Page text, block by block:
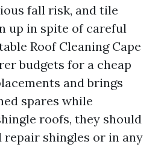
fall risk, and tile
up in spite of careful
Roof Cleaning Cape
budgets for a cheap
and brings
spares while
roofs, they should
shingles or in any